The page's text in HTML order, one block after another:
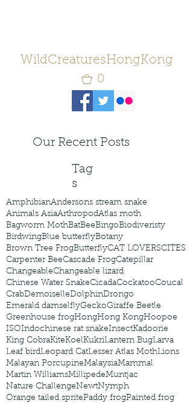
WildCreaturesHongKong
0
Our Recent Posts
Tag
s
AmphibianAndersons stream snake
Animals AsiaArthropodAtlas moth
Bagworm MothBatBeeBingoBiodiveristy
BirdwingBlue butterflyBotany
Brown Tree FrogButterflyCAT LOVERSCITES
Carpenter BeeCascade FrogCatepillar
ChangeableChangeable lizard
Chinese Water SnakeCicadaCockatooCoucal
CrabDemoiselleDolphinDrongo
Emerald damselflyGeckoGiraffe Beetle
Greenhouse frogHongHong KongHoopoe
ISOIndochinese rat snakeInsectKadoorie
King CobraKiteKoelKukriLantern BugLarva
Leaf birdLeopard CatLesser Atlas MothLions
Malayan PorcupineMalaysiaMammal
Martin WilliamsMillipedeMuntjac
Nature ChallengeNewtNymph
Orange tailed spritePaddy frogPainted frog